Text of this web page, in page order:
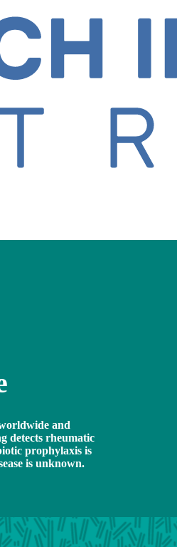
and
detects rheumatic
prophylaxis is
is unknown.